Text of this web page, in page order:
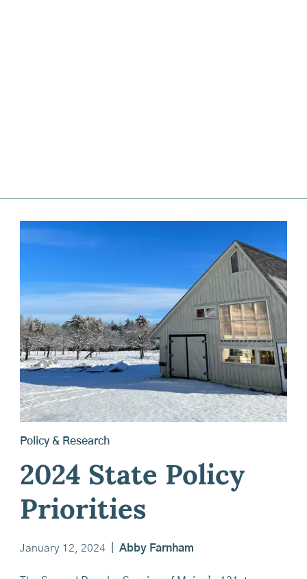
Policy & Research
2024 State Policy
Priorities
January 12, 2024| Abby Farnham